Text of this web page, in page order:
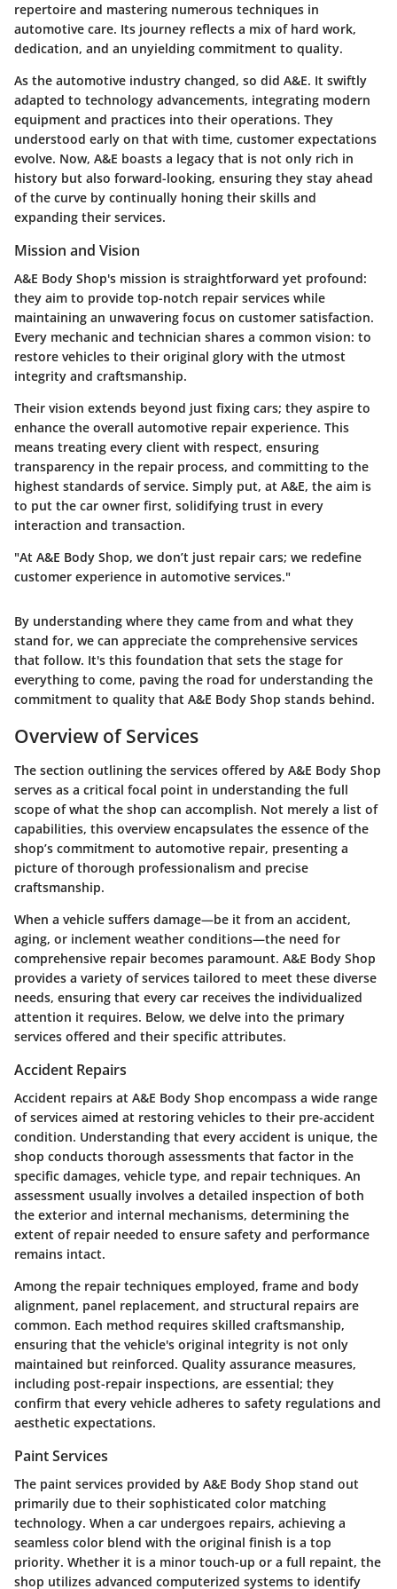
repertoire and mastering numerous techniques in
automotive care. Its journey reflects a mix of hard work,
dedication, and an unyielding commitment to quality.
As the automotive industry changed, so did A&E. It swiftly
adapted to technology advancements, integrating modern
equipment and practices into their operations. They
understood early on that with time, customer expectations
evolve. Now, A&E boasts a legacy that is not only rich in
history but also forward-looking, ensuring they stay ahead
of the curve by continually honing their skills and
expanding their services.
Mission and Vision
A&E Body Shop's mission is straightforward yet profound:
they aim to provide top-notch repair services while
maintaining an unwavering focus on customer satisfaction.
Every mechanic and technician shares a common vision: to
restore vehicles to their original glory with the utmost
integrity and craftsmanship.
Their vision extends beyond just fixing cars; they aspire to
enhance the overall automotive repair experience. This
means treating every client with respect, ensuring
transparency in the repair process, and committing to the
highest standards of service. Simply put, at A&E, the aim is
to put the car owner first, solidifying trust in every
interaction and transaction.
"At A&E Body Shop, we don’t just repair cars; we redefine
customer experience in automotive services."
By understanding where they came from and what they
stand for, we can appreciate the comprehensive services
that follow. It's this foundation that sets the stage for
everything to come, paving the road for understanding the
commitment to quality that A&E Body Shop stands behind.
Overview of Services
The section outlining the services offered by A&E Body Shop
serves as a critical focal point in understanding the full
scope of what the shop can accomplish. Not merely a list of
capabilities, this overview encapsulates the essence of the
shop’s commitment to automotive repair, presenting a
picture of thorough professionalism and precise
craftsmanship.
When a vehicle suffers damage—be it from an accident,
aging, or inclement weather conditions—the need for
comprehensive repair becomes paramount. A&E Body Shop
provides a variety of services tailored to meet these diverse
needs, ensuring that every car receives the individualized
attention it requires. Below, we delve into the primary
services offered and their specific attributes.
Accident Repairs
Accident repairs at A&E Body Shop encompass a wide range
of services aimed at restoring vehicles to their pre-accident
condition. Understanding that every accident is unique, the
shop conducts thorough assessments that factor in the
specific damages, vehicle type, and repair techniques. An
assessment usually involves a detailed inspection of both
the exterior and internal mechanisms, determining the
extent of repair needed to ensure safety and performance
remains intact.
Among the repair techniques employed, frame and body
alignment, panel replacement, and structural repairs are
common. Each method requires skilled craftsmanship,
ensuring that the vehicle's original integrity is not only
maintained but reinforced. Quality assurance measures,
including post-repair inspections, are essential; they
confirm that every vehicle adheres to safety regulations and
aesthetic expectations.
Paint Services
The paint services provided by A&E Body Shop stand out
primarily due to their sophisticated color matching
technology. When a car undergoes repairs, achieving a
seamless color blend with the original finish is a top
priority. Whether it is a minor touch-up or a full repaint, the
shop utilizes advanced computerized systems to identify